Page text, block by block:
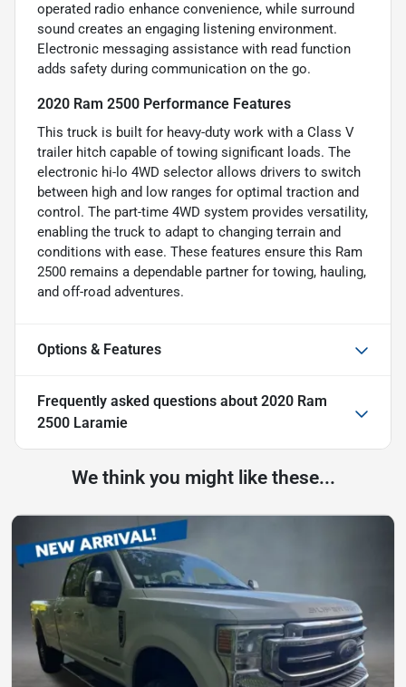
operated radio enhance convenience, while surround
sound creates an engaging listening environment.
Electronic messaging assistance with read function
adds safety during communication on the go.
2020 Ram 2500 Performance Features
This truck is built for heavy-duty work with a Class V
trailer hitch capable of towing significant loads. The
electronic hi-lo 4WD selector allows drivers to switch
between high and low ranges for optimal traction and
control. The part-time 4WD system provides versatility,
enabling the truck to adapt to changing terrain and
conditions with ease. These features ensure this Ram
2500 remains a dependable partner for towing, hauling,
and off-road adventures.
Options & Features
Frequently asked questions about 2020 Ram
2500 Laramie
We think you might like these...